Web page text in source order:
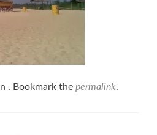
. Bookmark the permalink.